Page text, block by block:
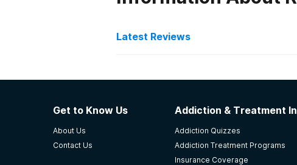
Latest Reviews
Volunteers of America Alaska
Overall this place was the most
from ARCH Eagle River, Alaska. The
treatment.They're amazing!!
Get to Know Us
About Us
Contact Us
Addiction & Treatment
Addiction Quizzes
Addiction Treatment Programs
Insurance Coverage